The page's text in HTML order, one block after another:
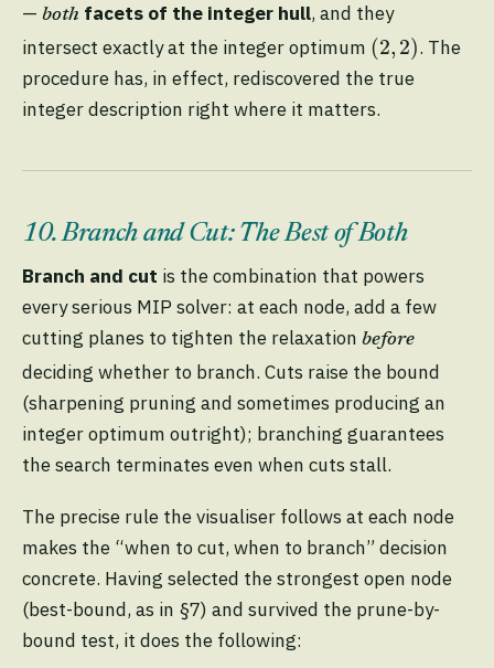
— both facets of the integer hull, and they
intersect exactly at the integer optimum (2, 2)
(2 2). The
procedure has, in effect, rediscovered the true
integer description right where it matters.
10. Branch and Cut: The Best of Both
Branch and cut is the combination that powers
every serious MIP solver: at each node, add a few
cutting planes to tighten the relaxation before
deciding whether to branch. Cuts raise the bound
(sharpening pruning and sometimes producing an
integer optimum outright); branching guarantees
the search terminates even when cuts stall.
The precise rule the visualiser follows at each node
makes the “when to cut, when to branch” decision
concrete. Having selected the strongest open node
(best-bound, as in §7) and survived the prune-by-
bound test, it does the following: